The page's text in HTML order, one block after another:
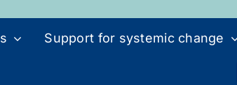
Support for systemic change